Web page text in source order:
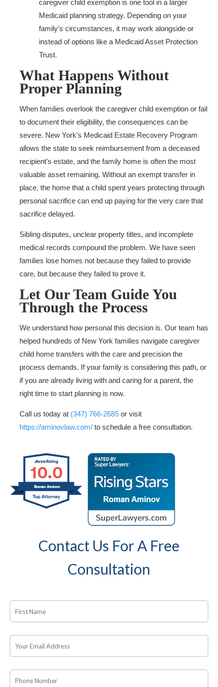
caregiver child exemption is one tool in a larger
Medicaid planning strategy. Depending on your
family's circumstances, it may work alongside or
instead of options like a Medicaid Asset Protection
Trust.
What Happens Without
Proper Planning
When families overlook the caregiver child exemption or fail
to document their eligibility, the consequences can be
severe. New York's Medicaid Estate Recovery Program
allows the state to seek reimbursement from a deceased
recipient's estate, and the family home is often the most
valuable asset remaining. Without an exempt transfer in
place, the home that a child spent years protecting through
personal sacrifice can end up paying for the very care that
sacrifice delayed.
Sibling disputes, unclear property titles, and incomplete
medical records compound the problem. We have seen
families lose homes not because they failed to provide
care, but because they failed to prove it.
Let Our Team Guide You
Through the Process
We understand how personal this decision is. Our team has
helped hundreds of New York families navigate caregiver
child home transfers with the care and precision the
process demands. If your family is considering this path, or
if you are already living with and caring for a parent, the
right time to start planning is now.
Call us today at (347) 766-2685 or visit
https://aminovlaw.com/ to schedule a free consultation.
Contact Us For A Free
Consultation